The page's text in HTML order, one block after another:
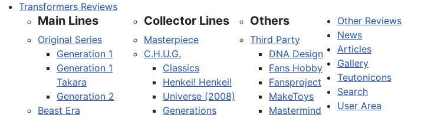
Transformers Reviews
Main Lines
Original Series
Generation 1
Generation 1
Takara
Generation 2
Beast Era
Collector Lines
Masterpiece
C.H.U.G.
Classics
Henkei! Henkei!
Universe (2008)
Generations
Others
Third Party
DNA Design
Fans Hobby
Fansproject
MakeToys
Mastermind
Other Reviews
News
Articles
Gallery
Teutonicons
Search
User Area